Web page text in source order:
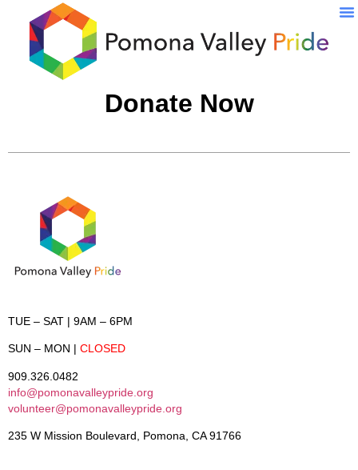
Donate Now
TUE – SAT | 9AM – 6PM
SUN – MON | CLOSED
909.326.0482
info@pomonavalleypride.org
volunteer@pomonavalleypride.org
235 W Mission Boulevard, Pomona, CA 91766